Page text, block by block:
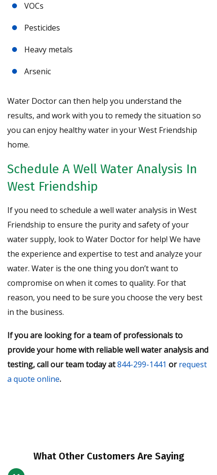
VOCs
Pesticides
Heavy metals
Arsenic
Water Doctor can then help you understand the
results, and work with you to remedy the situation so
you can enjoy healthy water in your West Friendship
home.
Schedule A Well Water Analysis In
West Friendship
If you need to schedule a well water analysis in West
Friendship to ensure the purity and safety of your
water supply, look to Water Doctor for help! We have
the experience and expertise to test and analyze your
water. Water is the one thing you don’t want to
compromise on when it comes to quality. For that
reason, you need to be sure you choose the very best
in the business.
If you are looking for a team of professionals to
provide your home with reliable well water analysis and
testing, call our team today at844-299-1441 orrequest
a quote online.
What Other Customers Are Saying